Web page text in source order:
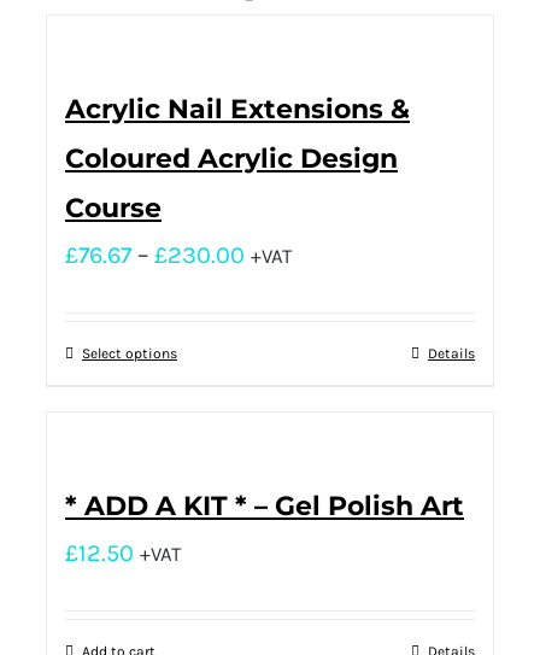
Acrylic Nail Extensions &
Coloured Acrylic Design
Course
£76.67 – £230.00 +VAT
Select options Details
* ADD A KIT * – Gel Polish Art
£12.50 +VAT